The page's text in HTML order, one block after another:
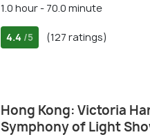
1.0 hour - 70.0 minute
4.4 /5 (127 ratings)
Hong Kong: Victoria
Symphony of Light